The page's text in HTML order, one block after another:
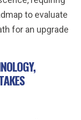
to evaluate
for an upgrade